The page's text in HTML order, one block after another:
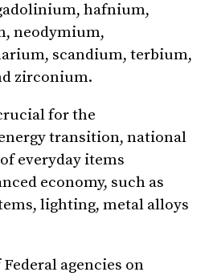
hafnium,
neodymium,
scandium, terbium,
zirconium.
for the
transition, national
everyday items
economy, such as
lighting, metal alloys
agencies on